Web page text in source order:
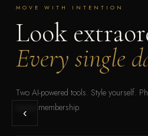
MOVE WITH INTENTION
Look
Every single
Two AI-powered tools. Style yourself.
luxury membership.
‹